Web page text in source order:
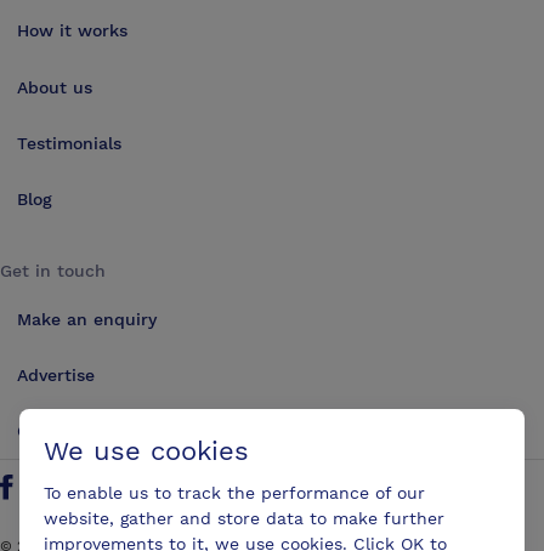
How it works
About us
Testimonials
Blog
Get in touch
Make an enquiry
Advertise
Contact us
Find us on Facebook
Follow us on Twitter
Find us on YouTube
Find us on LinkedIn
© 2026ConferencesUK. All rights reserved
We use cookies
To enable us to track the performance of our
website, gather and store data to make further
improvements to it, we use cookies. Click OK to